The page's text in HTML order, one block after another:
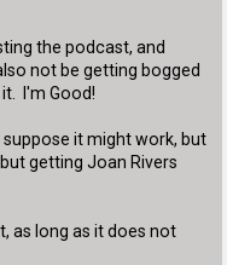
the podcast, and
not be getting bogged
I'm Good!
suppose it might work, but
getting Joan Rivers
as long as it does not